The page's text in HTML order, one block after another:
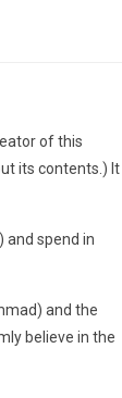
of this
its contents.) It
and spend in
and the
believe in the